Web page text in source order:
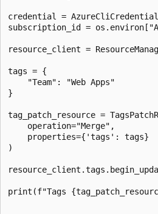
credential =
subscription_id =
resource_client =
tags = {
    "Team": "Web Apps"
}
tag_patch_resource =
    operation="Merge",
    properties={'tags': tags}
)
print(f"Tags